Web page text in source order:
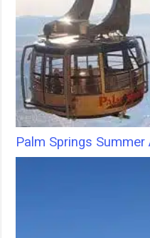
Palm Springs Summer